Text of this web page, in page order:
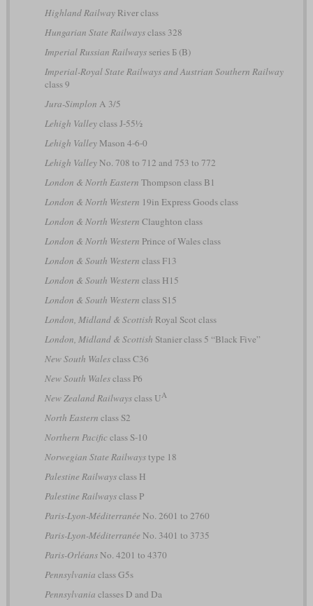
Highland RailwayRiver class
Hungarian State Railwaysclass 328
Imperial Russian Railwaysseries Б (B)
Imperial-Royal State Railways and Austrian Southern Railway
class 9
Jura-Simplon A 3/5
Lehigh Valleyclass J-55½
Lehigh ValleyMason 4-6-0
Lehigh ValleyNo. 708 to 712 and 753 to 772
London & North Eastern Thompson class B1
London & North Western 19in Express Goods class
London & North Western Claughton class
London & North Western Prince of Wales class
London & South Western class F13
London & South Western class H15
London & South Western class S15
London, Midland & Scottish Royal Scot class
London, Midland & Scottish Stanier class 5 “Black Five”
New South Walesclass C36
New South Walesclass P6
New Zealand Railwaysclass UA
North Eastern class S2
Northern Pacificclass S-10
Norwegian State Railwaystype 18
Palestine Railwaysclass H
Palestine Railwaysclass P
Paris-Lyon-Méditerranée No. 2601 to 2760
Paris-Lyon-Méditerranée No. 3401 to 3735
Paris-OrléansNo. 4201 to 4370
Pennsylvania class G5s
Pennsylvania classes D and Da